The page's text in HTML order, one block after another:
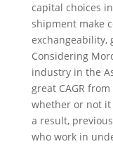
capital choices
shipment make
exchangeability,
Considering
industry in the
great CAGR
whether or not
a result,
who work in